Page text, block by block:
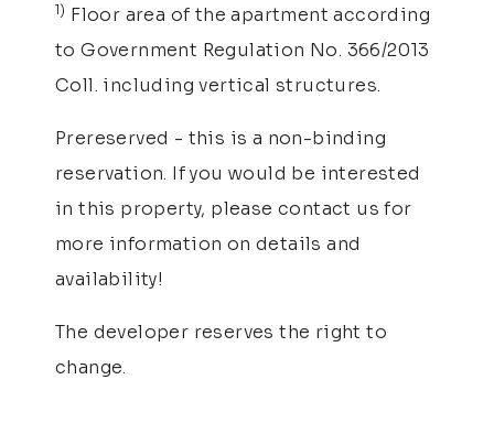
1) Floor area of the apartment according
to Government Regulation No. 366/2013
Coll. including vertical structures.
Prereserved - this is a non-binding
reservation. If you would be interested
in this property, please contact us for
more information on details and
availability!
The developer reserves the right to
change.